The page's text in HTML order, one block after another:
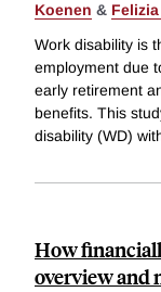
Koenen &
Work disability is
employment due
early retirement
benefits. This
disability (WD)
How
overview and